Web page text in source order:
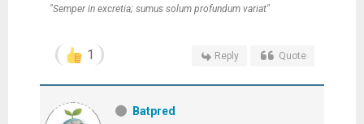
"Semper in excretia; sumus solum profundum variat"
1 Reply Quote
Batpred